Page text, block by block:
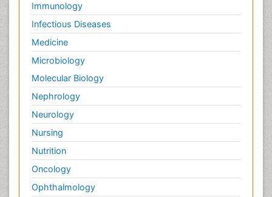
Immunology
Infectious Diseases
Medicine
Microbiology
Molecular Biology
Nephrology
Neurology
Nursing
Nutrition
Oncology
Ophthalmology